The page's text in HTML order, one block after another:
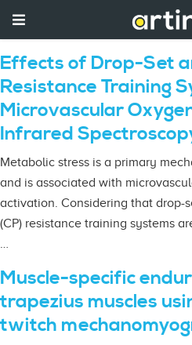
Effects of Drop-Set
Resistance Training
Microvascular
Infrared
Metabolic stress is a primary
and is associated with
activation. Considering that drop-
(CP) resistance training systems
…
Muscle-specific
trapezius muscles
twitch